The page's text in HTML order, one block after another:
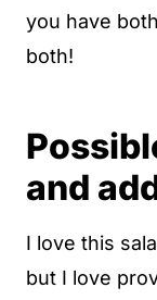
you have
both!
and
I love this
but I love